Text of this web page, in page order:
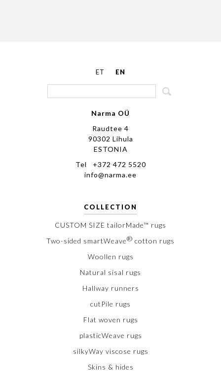
ET EN
Narma OÜ
Raudtee 4
90302 Lihula
ESTONIA
Tel +372 472 5520
info@narma.ee
COLLECTION
CUSTOM SIZE tailorMade™ rugs
Two-sided smartWeave® cotton rugs
Woollen rugs
Natural sisal rugs
Hallway runners
cutPile rugs
Flat woven rugs
plasticWeave rugs
silkyWay viscose rugs
Skins & hides